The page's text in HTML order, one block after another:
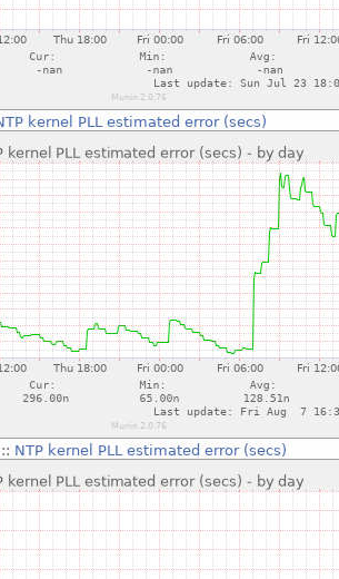
kernel PLL estimated error (secs)
:: NTP kernel PLL estimated error (secs)